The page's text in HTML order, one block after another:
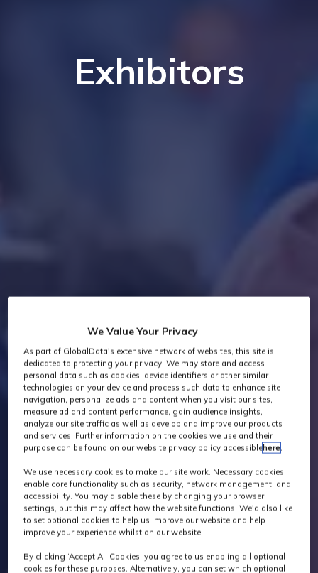
Exhibitors
We Value Your Privacy
As part of GlobalData's extensive network of websites, this site is
dedicated to protecting your privacy. We may store and access
personal data such as cookies, device identifiers or other similar
technologies on your device and process such data to enhance site
navigation, personalize ads and content when you visit our sites,
measure ad and content performance, gain audience insights,
analyze our site traffic as well as develop and improve our products
and services. Further information on the cookies we use and their
purpose can be found on our website privacy policy accessiblehere.
We use necessary cookies to make our site work. Necessary cookies
enable core functionality such as security, network management, and
accessibility. You may disable these by changing your browser
settings, but this may affect how the website functions. We'd also like
to set optional cookies to help us improve our website and help
improve your experience whilst on our website.
By clicking ‘Accept All Cookies’ you agree to us enabling all optional
cookies for these purposes. Alternatively, you can set which optional